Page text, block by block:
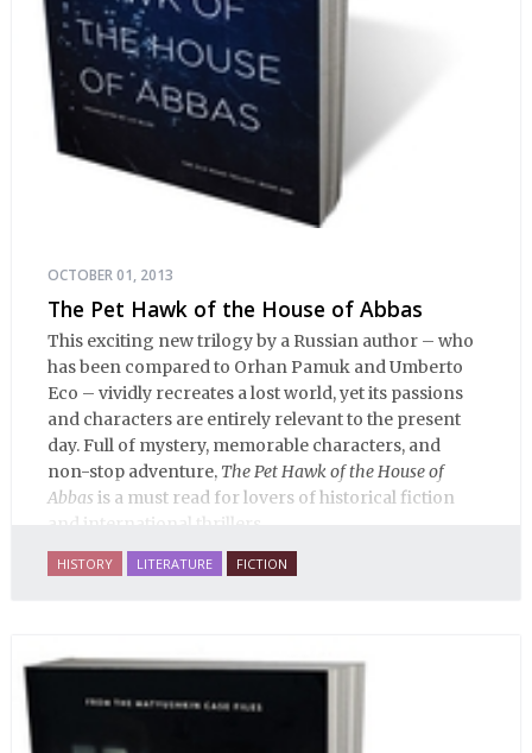
OCTOBER 01, 2013
The Pet Hawk of the House of Abbas
This exciting new trilogy by a Russian author – who
has been compared to Orhan Pamuk and Umberto
Eco – vividly recreates a lost world, yet its passions
and characters are entirely relevant to the present
day. Full of mystery, memorable characters, and
non-stop adventure, The Pet Hawk of the House of
Abbas is a must read for lovers of historical fiction
HISTORY LITERATURE FICTION